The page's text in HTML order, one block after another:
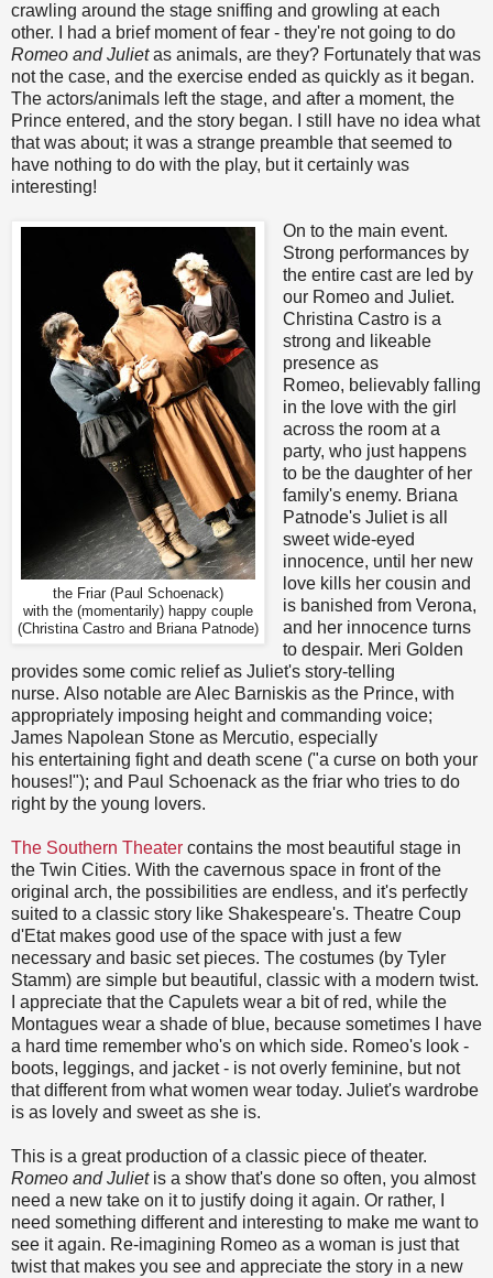
crawling around the stage sniffing and growling at each
other. I had a brief moment of fear - they're not going to do
Romeo and Julietas animals, are they? Fortunately that was
not the case, and the exercise ended as quickly as it began.
The actors/animals left the stage, and after a moment, the
Prince entered, and the story began. I still have no idea what
that was about; it was a strange preamble that seemed to
have nothing to do with the play, but it certainly was
interesting!
the Friar (Paul Schoenack)
with the (momentarily) happy couple
(Christina Castro and Briana Patnode)
On to the main event.
Strong performances by
the entire cast are led by
our Romeo and Juliet.
Christina Castro is a
strong and likeable
presence as
Romeo, believably falling
in the love with the girl
across the room at a
party, who just happens
to be the daughter of her
family's enemy. Briana
Patnode's Juliet is all
sweet wide-eyed
innocence, until her new
love kills her cousin and
is banished from Verona,
and her innocence turns
to despair. Meri Golden
provides some comic relief as Juliet's story-telling
nurse. Also notable are Alec Barniskis as the Prince, with
appropriately imposing height and commanding voice;
James Napolean Stone as Mercutio, especially
his entertaining fight and death scene ("a curse on both your
houses!"); and Paul Schoenack as the friar who tries to do
right by the young lovers.
The Southern Theater contains the most beautiful stage in
the Twin Cities. With the cavernous space in front of the
original arch, the possibilities are endless, and it's perfectly
suited to a classic story like Shakespeare's. Theatre Coup
d'Etat makes good use of the space with just a few
necessary and basic set pieces. The costumes (by Tyler
Stamm) are simple but beautiful, classic with a modern twist.
I appreciate that the Capulets wear a bit of red, while the
Montagues wear a shade of blue, because sometimes I have
a hard time remember who's on which side. Romeo's look -
boots, leggings, and jacket - is not overly feminine, but not
that different from what women wear today. Juliet's wardrobe
is as lovely and sweet as she is.
This is a great production of a classic piece of theater.
Romeo and Julietis a show that's done so often, you almost
need a new take on it to justify doing it again. Or rather, I
need something different and interesting to make me want to
see it again. Re-imagining Romeo as a woman is just that
twist that makes you see and appreciate the story in a new